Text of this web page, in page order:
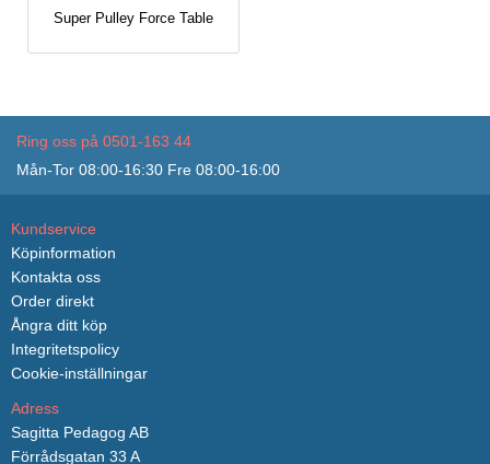
Super Pulley Force Table
Ring oss på 0501-163 44
Mån-Tor 08:00-16:30 Fre 08:00-16:00
Kundservice
Köpinformation
Kontakta oss
Order direkt
Ångra ditt köp
Integritetspolicy
Cookie-inställningar
Adress
Sagitta Pedagog AB
Förrådsgatan 33 A